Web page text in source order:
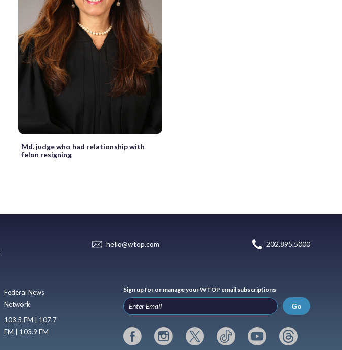
Md. judge who had relationship with
felon resigning
hello@wtop.com 202.895.5000
Federal News
Network
103.5 FM | 107.7
FM | 103.9 FM
Sign up for or manage your WTOP email subscriptions
Go